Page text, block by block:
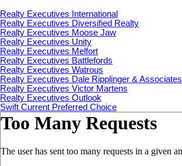
Realty Executives International
Realty Executives Diversified Realty
Realty Executives Moose Jaw
Realty Executives Unity
Realty Executives Melfort
Realty Executives Battlefords
Realty Executives Watrous
Realty Executives Dale Ripplinger & Associates
Realty Executives Victor Martens
Realty Executives Outlook
Swift Current Preferred Choice